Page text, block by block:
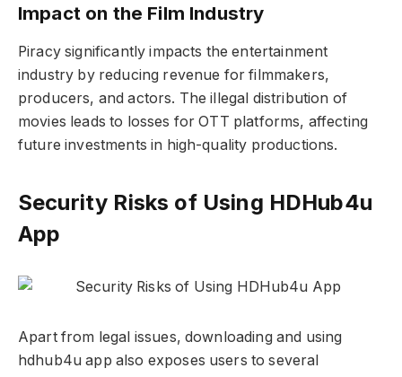
Impact on the Film Industry
Piracy significantly impacts the entertainment
industry by reducing revenue for filmmakers,
producers, and actors. The illegal distribution of
movies leads to losses for OTT platforms, affecting
future investments in high-quality productions.
Security Risks of Using HDHub4u
App
Apart from legal issues, downloading and using
hdhub4u app also exposes users to several